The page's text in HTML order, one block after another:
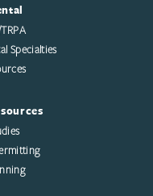
Specialties